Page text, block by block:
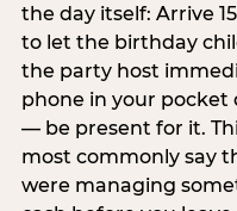
the day itself: Arrive
to let the birthday
the party host
phone in your
— be present for it.
most commonly say
were managing